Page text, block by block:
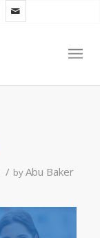
/ byAbu Baker